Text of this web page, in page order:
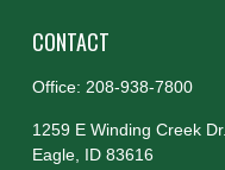
CONTACT
Office: 208-938-7800
1259 E Winding Creek Dr.
Eagle, ID 83616